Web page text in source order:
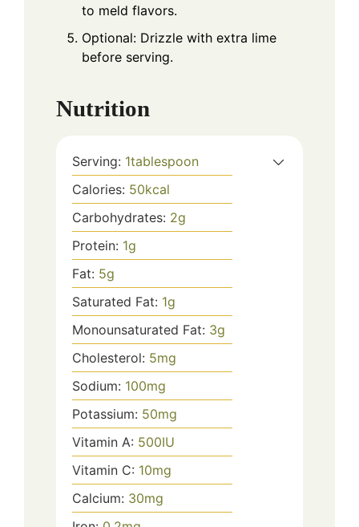
to meld flavors.
Optional: Drizzle with extra lime
before serving.
Nutrition
Serving: 1tablespoon
Calories: 50kcal
Carbohydrates: 2g
Protein: 1g
Fat: 5g
Saturated Fat: 1g
Monounsaturated Fat: 3g
Cholesterol: 5mg
Sodium: 100mg
Potassium: 50mg
Vitamin A: 500IU
Vitamin C: 10mg
Calcium: 30mg